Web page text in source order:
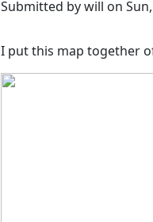
Submitted bywill on
I put this map together